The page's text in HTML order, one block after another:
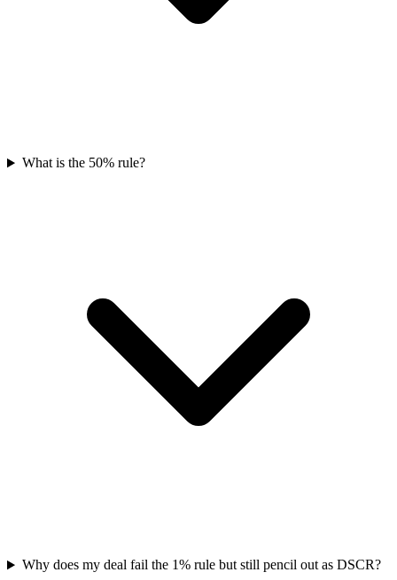
What is the 50% rule?
Why does my deal fail the 1% rule but still pencil out as DSCR?